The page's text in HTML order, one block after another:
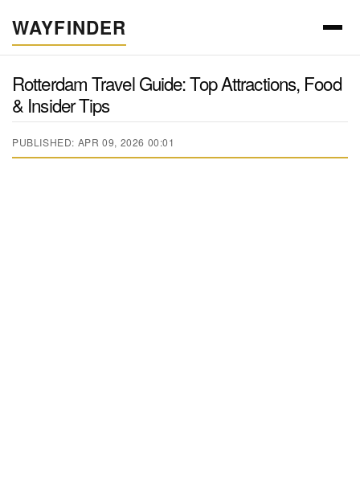
WAYFINDER
Rotterdam Travel Guide: Top Attractions, Food
& Insider Tips
PUBLISHED: APR 09, 2026 00:01